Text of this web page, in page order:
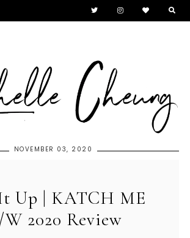
NOVEMBER 03, 2020
Up | KATCH ME
2020 Review